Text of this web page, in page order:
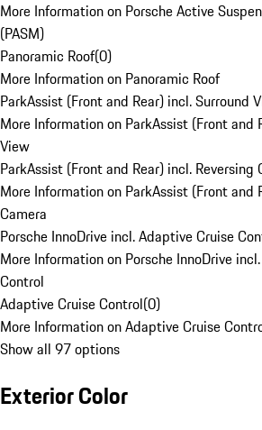
More Information on Porsche Active
(PASM)
Panoramic Roof(0)
More Information on Panoramic Roof
ParkAssist (Front and Rear) incl. Surround
More Information on ParkAssist (Front and
View
ParkAssist (Front and Rear) incl. Reversing
More Information on ParkAssist (Front and
Camera
Porsche InnoDrive incl. Adaptive Cruise
More Information on Porsche InnoDrive
Control
Adaptive Cruise Control(0)
More Information on Adaptive Cruise
Show all 97 options
Exterior Color